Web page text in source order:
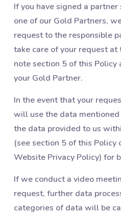
If you have signed a
one of our Gold Partners,
request to the responsible
take care of your request
note section 5 of this Policy
your Gold Partner.
In the event that your
will use the data
the data provided to us
(see section 5 of this Policy
Website Privacy Policy) for
If we conduct a video
request, further data
categories of data will be